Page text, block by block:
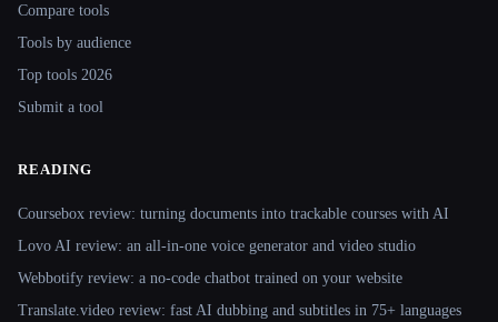
Compare tools
Tools by audience
Top tools 2026
Submit a tool
READING
Coursebox review: turning documents into trackable courses with AI
Lovo AI review: an all-in-one voice generator and video studio
Webbotify review: a no-code chatbot trained on your website
Translate.video review: fast AI dubbing and subtitles in 75+ languages